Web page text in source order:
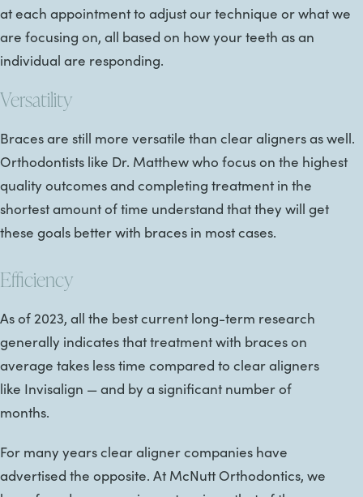
at each appointment to adjust our technique or what we
are focusing on, all based on how your teeth as an
individual are responding.
Versatility
Braces are still more versatile than clear aligners as well.
Orthodontists like Dr. Matthew who focus on the highest
quality outcomes and completing treatment in the
shortest amount of time understand that they will get
these goals better with braces in most cases.
Efficiency
As of 2023, all the best current long-term research
generally indicates that treatment with braces on
average takes less time compared to clear aligners
like Invisalign — and by a significant number of
months.
For many years clear aligner companies have
advertised the opposite. At McNutt Orthodontics, we